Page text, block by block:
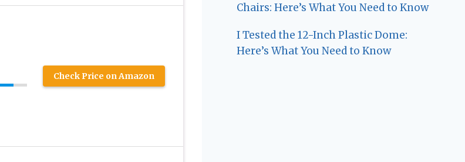
Check Price on Amazon
Chairs: Here’s What You Need to Know
I Tested the 12-Inch Plastic Dome:
Here’s What You Need to Know